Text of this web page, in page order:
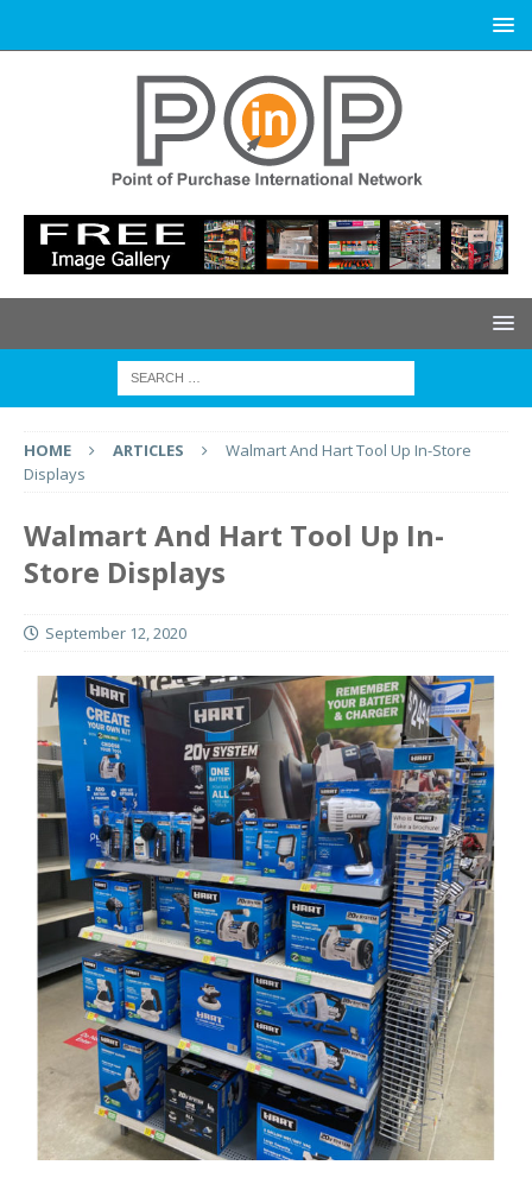
HOME ARTICLES
Walmart And Hart Tool Up In-Store
Displays
Walmart And Hart Tool Up In-
Store Displays
September 12, 2020